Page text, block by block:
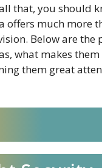
that, you should
offers much more
Below are the
what makes
them great